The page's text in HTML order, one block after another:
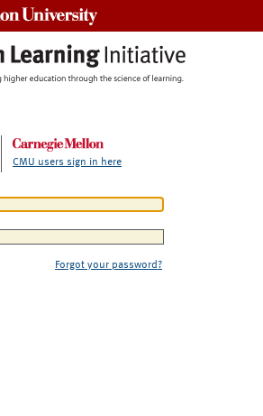
CMU users sign in here
Forgot your password?